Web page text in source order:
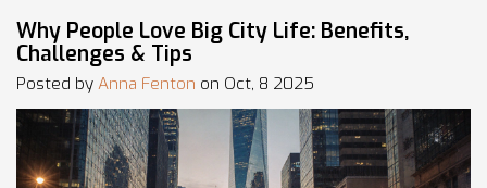
Why People Love Big City Life: Benefits,
Challenges & Tips
Posted by Anna Fenton on Oct, 8 2025